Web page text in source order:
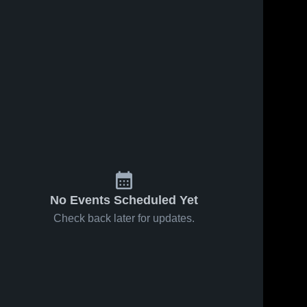
No Events Scheduled Yet
Check back later for updates.